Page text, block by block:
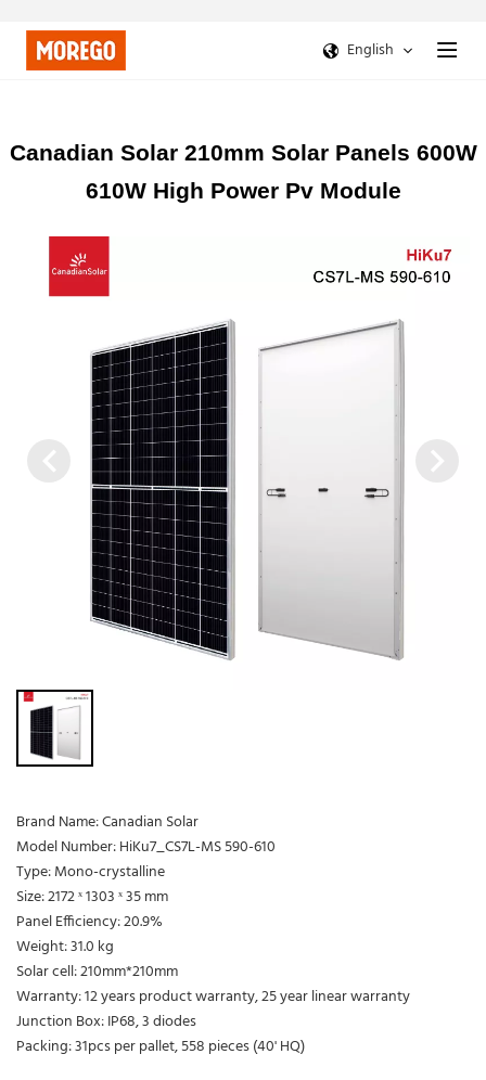
English
Canadian Solar 210mm Solar Panels 600W
610W High Power Pv Module
Brand Name: Canadian Solar
Model Number: HiKu7_CS7L-MS 590-610
Type: Mono-crystalline
Size: 2172 ˣ 1303 ˣ 35 mm
Panel Efficiency: 20.9%
Weight: 31.0 kg
Solar cell: 210mm*210mm
Warranty: 12 years product warranty, 25 year linear warranty
Junction Box: IP68, 3 diodes
Packing: 31pcs per pallet, 558 pieces (40' HQ)